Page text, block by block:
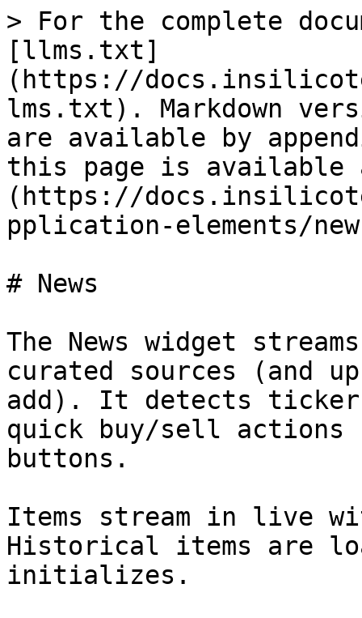
> For the complete
[llms.txt]
(https://
lms.txt). Markdown
are available by
this page is available
(https://
pplication-elements/
# News
The News widget
curated sources (and
add). It detects
quick buy/sell actions
buttons.
Items stream in live
Historical items are
initializes.